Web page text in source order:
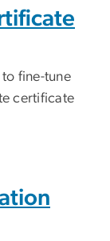
fine-tune
certificate